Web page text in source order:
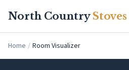
North Country Stoves
Home / Room Visualizer